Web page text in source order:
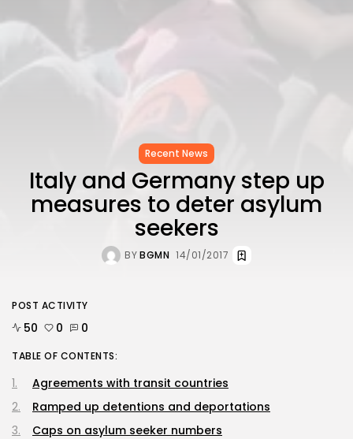
Recent News
Italy and Germany step up
measures to deter asylum
seekers
BYBGMN 14/01/2017
POST ACTIVITY
50 0 0
TABLE OF CONTENTS:
Agreements with transit countries
Ramped up detentions and deportations
Caps on asylum seeker numbers